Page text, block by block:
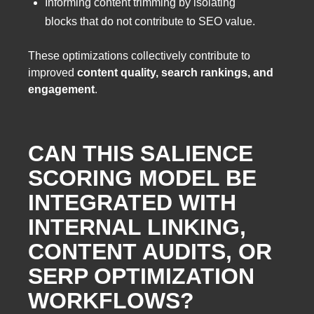
blocks that do not contribute to SEO value.
These optimizations collectively contribute to
improved content quality, search rankings, and
engagement.
CAN THIS SALIENCE
SCORING MODEL BE
INTEGRATED WITH
INTERNAL LINKING,
CONTENT AUDITS, OR
SERP OPTIMIZATION
WORKFLOWS?